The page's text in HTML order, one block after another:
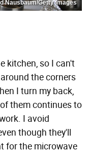
Nausbaum/Getty Images
kitchen, so I can't
the corners
I turn my back,
them continues to
I avoid
though they'll
for the microwave